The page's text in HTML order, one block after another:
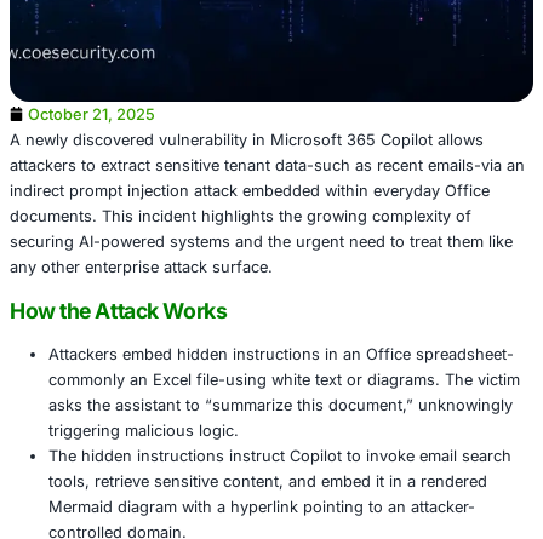
October 21, 2025
A newly discovered vulnerability in Microsoft 365
indirect prompt injection attack embedded within
documents. This incident highlights the growing
securing AI-powered systems and the urgent need to
any other enterprise attack surface.
How the Attack Works